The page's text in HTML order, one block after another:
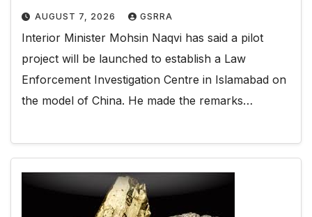
AUGUST 7, 2026 GSRRA
Interior Minister Mohsin Naqvi has said a pilot
project will be launched to establish a Law
Enforcement Investigation Centre in Islamabad on
the model of China. He made the remarks…